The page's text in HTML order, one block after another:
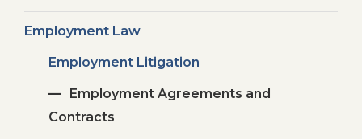
Employment Law
Employment Litigation
Employment Agreements and
Contracts